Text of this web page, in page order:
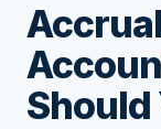
Should